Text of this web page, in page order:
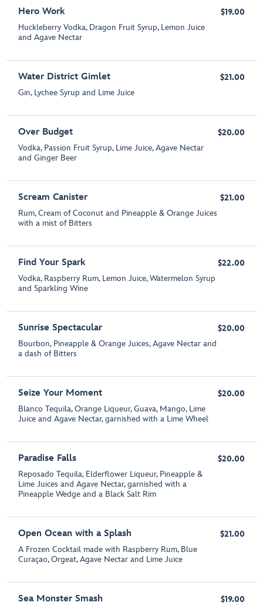
Hero Work
Huckleberry Vodka, Dragon Fruit Syrup, Lemon Juice
and Agave Nectar
$19.00
Water District Gimlet
Gin, Lychee Syrup and Lime Juice
$21.00
Over Budget
Vodka, Passion Fruit Syrup, Lime Juice, Agave Nectar
and Ginger Beer
$20.00
Scream Canister
Rum, Cream of Coconut and Pineapple & Orange Juices
with a mist of Bitters
$21.00
Find Your Spark
Vodka, Raspberry Rum, Lemon Juice, Watermelon Syrup
and Sparkling Wine
$22.00
Sunrise Spectacular
Bourbon, Pineapple & Orange Juices, Agave Nectar and
a dash of Bitters
$20.00
Seize Your Moment
Blanco Tequila, Orange Liqueur, Guava, Mango, Lime
Juice and Agave Nectar, garnished with a Lime Wheel
$20.00
Paradise Falls
Reposado Tequila, Elderflower Liqueur, Pineapple &
Lime Juices and Agave Nectar, garnished with a
Pineapple Wedge and a Black Salt Rim
$20.00
Open Ocean with a Splash
A Frozen Cocktail made with Raspberry Rum, Blue
Curaçao, Orgeat, Agave Nectar and Lime Juice
$21.00
Sea Monster Smash $19.00